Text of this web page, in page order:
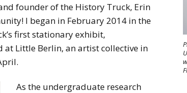
founder of the History Truck, Erin
I began in February 2014 in the
first stationary exhibit,
at Little Berlin, an artist collective in
As the undergraduate research